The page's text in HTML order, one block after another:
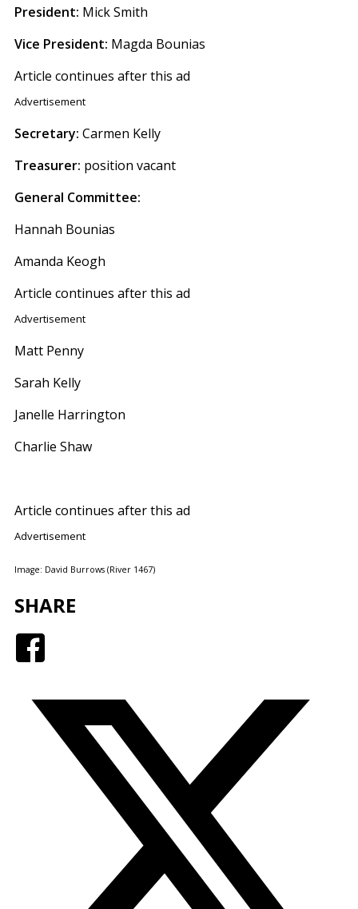
President: Mick Smith
Vice President: Magda Bounias
Article continues after this ad
Advertisement
Secretary: Carmen Kelly
Treasurer: position vacant
General Committee:
Hannah Bounias
Amanda Keogh
Article continues after this ad
Advertisement
Matt Penny
Sarah Kelly
Janelle Harrington
Charlie Shaw
Article continues after this ad
Advertisement
Image: David Burrows (River 1467)
SHARE